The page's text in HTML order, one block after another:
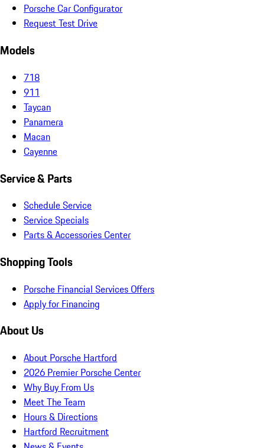
Porsche Car Configurator
Request Test Drive
Models
718
911
Taycan
Panamera
Macan
Cayenne
Service & Parts
Schedule Service
Service Specials
Parts & Accessories Center
Shopping Tools
Porsche Financial Services Offers
Apply for Financing
About Us
About Porsche Hartford
2026 Premier Porsche Center
Why Buy From Us
Meet The Team
Hours & Directions
Hartford Recruitment